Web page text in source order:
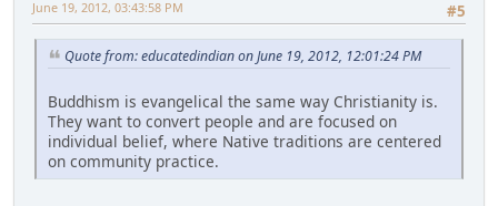
#5
June 19, 2012, 03:43:58 PM
Quote from: educatedindian on June 19, 2012, 12:01:24 PM
Buddhism is evangelical the same way Christianity is.
They want to convert people and are focused on
individual belief, where Native traditions are centered
on community practice.